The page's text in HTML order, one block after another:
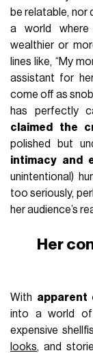
be relatable, nor
a world where
wealthier or
lines like, “My
assistant for
come off as
has perfectly
claimed the
polished but
intimacy and
unintentional)
too seriously,
her audience’s
Her
With apparent
into a world of
expensive
looks, and